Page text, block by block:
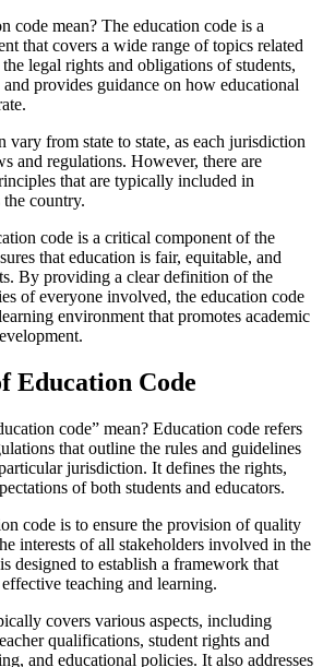
code mean? The education code is a
that covers a wide range of topics related
legal rights and obligations of students,
and provides guidance on how educational
vary from state to state, as each jurisdiction
and regulations. However, there are
that are typically included in
the country.
code is a critical component of the
that education is fair, equitable, and
By providing a clear definition of the
of everyone involved, the education code
environment that promotes academic
Education Code
code” mean? Education code refers
that outline the rules and guidelines
jurisdiction. It defines the rights,
of both students and educators.
code is to ensure the provision of quality
interests of all stakeholders involved in the
designed to establish a framework that
teaching and learning.
covers various aspects, including
qualifications, student rights and
and educational policies. It also addresses